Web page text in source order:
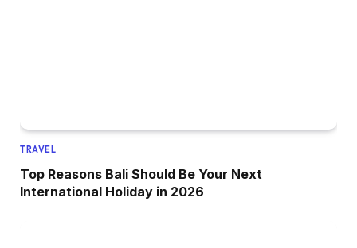
TRAVEL
Top Reasons Bali Should Be Your Next
International Holiday in 2026